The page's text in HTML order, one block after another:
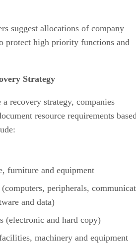
suggest allocations of company
protect high priority functions and
Strategy
recovery strategy, companies
resource requirements
furniture and equipment
peripherals,
and data)
(electronic and hard copy)
machinery and equipment